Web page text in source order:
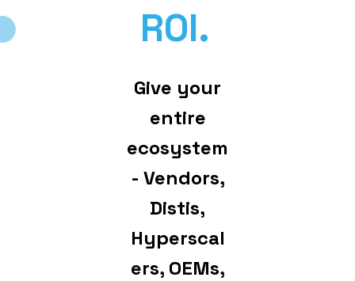
ROI.
Give your
entire
ecosystem
- Vendors,
Distis,
Hyperscal
ers, OEMs,